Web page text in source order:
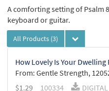
A comforting setting of Psalm
keyboard or guitar.
All Products (3)
How Lovely Is Your Dwelling
From: Gentle Strength,
$1.29 100334 DIGITAL